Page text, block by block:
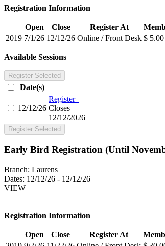
Registration Information
Open Close Register At
2019 7/1/26 12/12/26 Online / Front Desk $ 5.00
Available Sessions
Register Selected
Date(s)
12/12/26
Register
Closes
12/12/2026
Register Selected
Early Bird Registration (Until
Branch: Laurens
Dates: 12/12/26 - 12/12/26
VIEW
Registration Information
Open Close Register At